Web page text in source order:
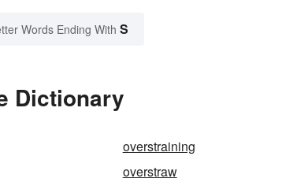
Words Ending With S
Dictionary
overstraining
overstraw